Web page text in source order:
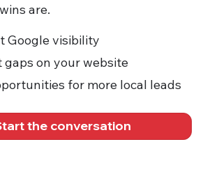
are.
Google visibility
gaps on your website
for more local leads
the conversation